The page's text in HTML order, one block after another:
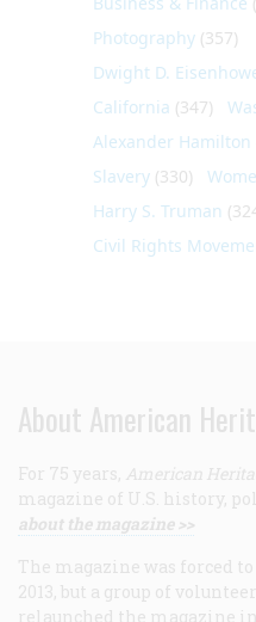
Photography (357)
Dwight D.
California (347)
Alexander Hamilton
Slavery (330)
Harry S. Truman
Civil Rights
About American
For 75 years, American
magazine of U.S. history,
about the magazine >>
The magazine was forced
2013, but a group of
relaunched the magazine